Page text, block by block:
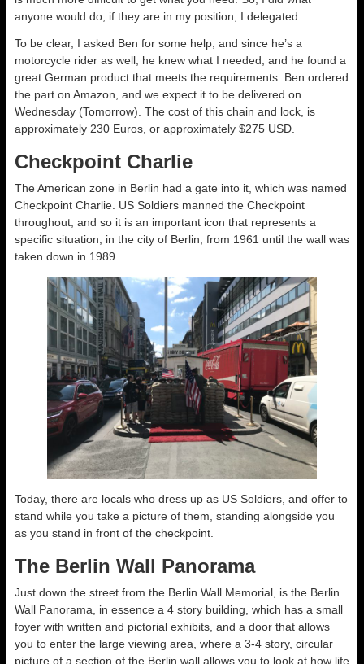
anyone would do, if they are in my position, I delegated.
To be clear, I asked Ben for some help, and since he’s a
motorcycle rider as well, he knew what I needed, and he found a
great German product that meets the requirements. Ben ordered
the part on Amazon, and we expect it to be delivered on
Wednesday (Tomorrow). The cost of this chain and lock, is
approximately 230 Euros, or approximately $275 USD.
Checkpoint Charlie
The American zone in Berlin had a gate into it, which was named
Checkpoint Charlie. US Soldiers manned the Checkpoint
throughout, and so it is an important icon that represents a
specific situation, in the city of Berlin, from 1961 until the wall was
taken down in 1989.
Today, there are locals who dress up as US Soldiers, and offer to
stand while you take a picture of them, standing alongside you
as you stand in front of the checkpoint.
The Berlin Wall Panorama
Just down the street from the Berlin Wall Memorial, is the Berlin
Wall Panorama, in essence a 4 story building, which has a small
foyer with written and pictorial exhibits, and a door that allows
you to enter the large viewing area, where a 3-4 story, circular
picture of a section of the Berlin wall allows you to look at how life